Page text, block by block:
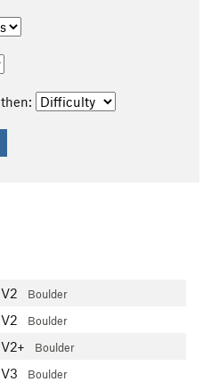
then:
V2 Boulder
V2 Boulder
V2+ Boulder
V3 Boulder